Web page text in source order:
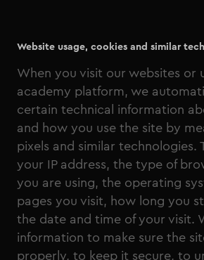
Website usage, cookies and similar
When you visit our websites or
academy platform, we
certain technical information
and how you use the site by
pixels and similar technologies.
your IP address, the type of
you are using, the operating
pages you visit, how long you
the date and time of your visit.
information to make sure the
properly, to keep it secure, to